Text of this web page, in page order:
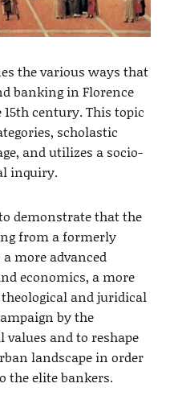
the various ways that
banking in Florence
century. This topic
scholastic
and utilizes a socio-
inquiry.
demonstrate that the
from a formerly
more advanced
economics, a more
and juridical
by the
and to reshape
landscape in order
the elite bankers.